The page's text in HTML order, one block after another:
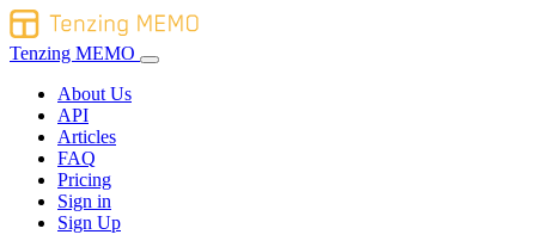
Tenzing MEMO
About Us
API
Articles
FAQ
Pricing
Sign in
Sign Up